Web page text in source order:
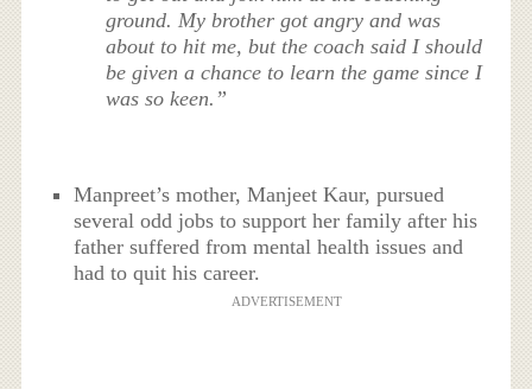
ground. My brother got angry and was
about to hit me, but the coach said I should
be given a chance to learn the game since I
was so keen.”
Manpreet’s mother, Manjeet Kaur, pursued
several odd jobs to support her family after his
father suffered from mental health issues and
had to quit his career.
ADVERTISEMENT